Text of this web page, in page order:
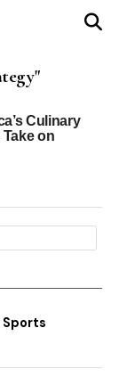
Culinary
Take on
Sports